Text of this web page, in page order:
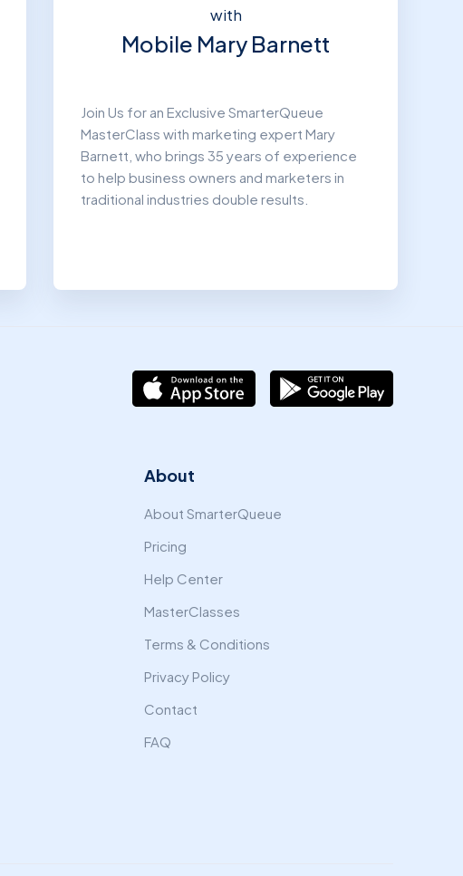
with
Mobile Mary Barnett
Join Us for an Exclusive SmarterQueue
MasterClass with marketing expert Mary
Barnett, who brings 35 years of experience
to help business owners and marketers in
traditional industries double results.
About
About SmarterQueue
Pricing
Help Center
MasterClasses
Terms & Conditions
Privacy Policy
Contact
FAQ